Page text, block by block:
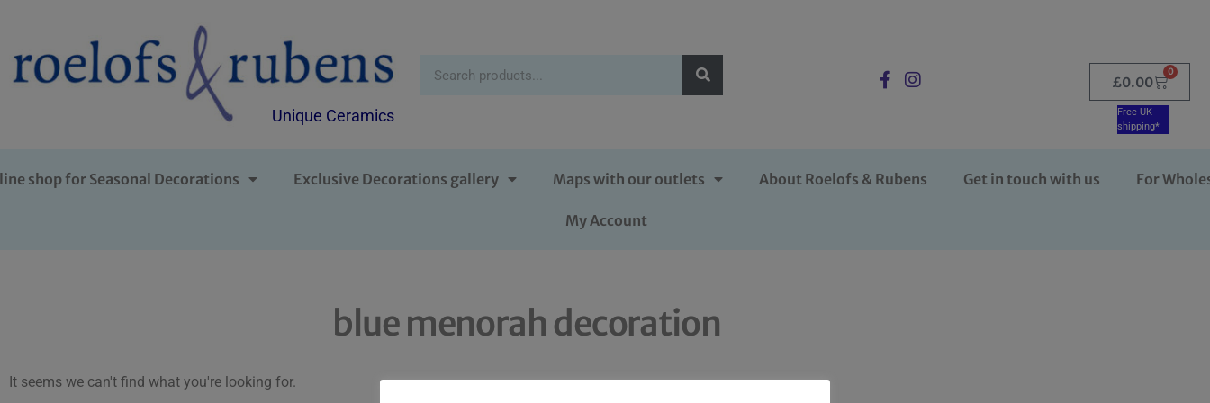
Unique Ceramics
£0.00
0
Free UK
shipping*
shop for Seasonal Decorations Exclusive Decorations gallery Maps with our outlets About Roelofs & Rubens Get in touch with us For
My Account
blue menorah decoration
It seems we can't find what you're looking for.